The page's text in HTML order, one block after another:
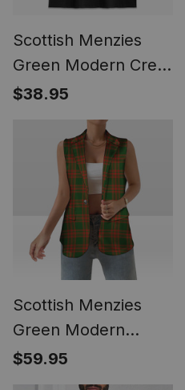
Scottish Menzies
Green Modern Crest
Tartan T-shirt Alba
Skull Style
$38.95
Scottish Menzies
Green Modern
Women's Tartan
Sleeveless Blazer
$59.95